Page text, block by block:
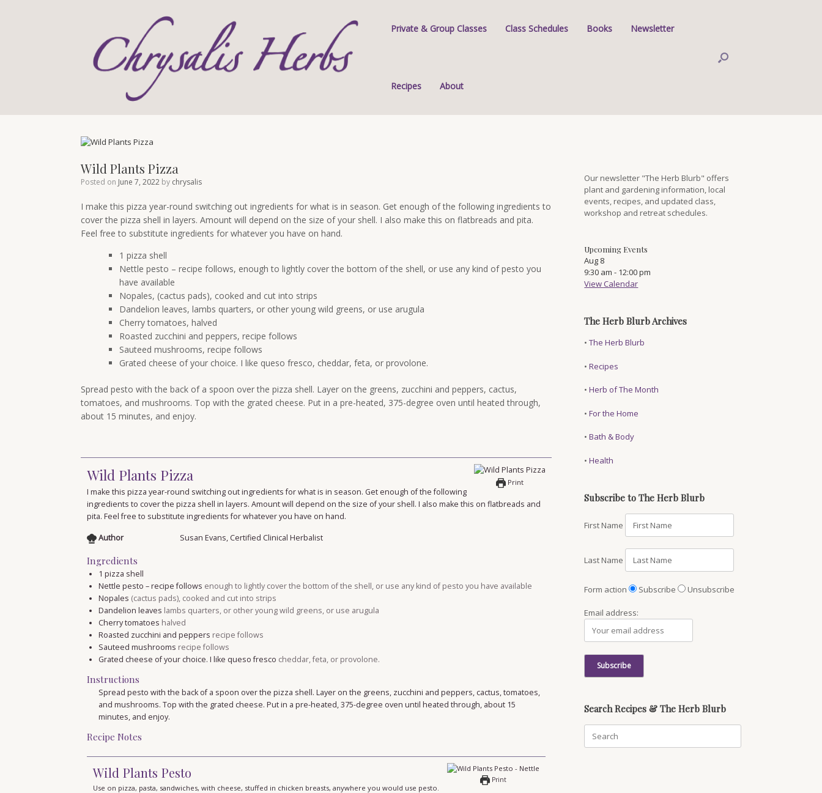
Private & Group Classes Class Schedules Books Newsletter
Recipes About
Wild Plants Pizza
Posted on June 7, 2022 by chrysalis
I make this pizza year-round switching out ingredients for what is in season. Get enough of the following ingredients to
cover the pizza shell in layers. Amount will depend on the size of your shell. I also make this on flatbreads and pita.
Feel free to substitute ingredients for whatever you have on hand.
1 pizza shell
Nettle pesto – recipe follows, enough to lightly cover the bottom of the shell, or use any kind of pesto you
have available
Nopales, (cactus pads), cooked and cut into strips
Dandelion leaves, lambs quarters, or other young wild greens, or use arugula
Cherry tomatoes, halved
Roasted zucchini and peppers, recipe follows
Sauteed mushrooms, recipe follows
Grated cheese of your choice. I like queso fresco, cheddar, feta, or provolone.
Spread pesto with the back of a spoon over the pizza shell. Layer on the greens, zucchini and peppers, cactus,
tomatoes, and mushrooms. Top with the grated cheese. Put in a pre-heated, 375-degree oven until heated through,
about 15 minutes, and enjoy.
Print
Wild Plants Pizza
I make this pizza year-round switching out ingredients for what is in season. Get enough of the following
ingredients to cover the pizza shell in layers. Amount will depend on the size of your shell. I also make this on flatbreads and
pita. Feel free to substitute ingredients for whatever you have on hand.
Author Susan Evans, Certified Clinical Herbalist
Ingredients
1 pizza shell
Nettle pesto – recipe follows enough to lightly cover the bottom of the shell, or use any kind of pesto you have available
Nopales (cactus pads), cooked and cut into strips
Dandelion leaves lambs quarters, or other young wild greens, or use arugula
Cherry tomatoes halved
Roasted zucchini and peppers recipe follows
Sauteed mushrooms recipe follows
Grated cheese of your choice. I like queso fresco cheddar, feta, or provolone.
Instructions
Spread pesto with the back of a spoon over the pizza shell. Layer on the greens, zucchini and peppers, cactus, tomatoes,
and mushrooms. Top with the grated cheese. Put in a pre-heated, 375-degree oven until heated through, about 15
minutes, and enjoy.
Recipe Notes
Print
Wild Plants Pesto
Use on pizza, pasta, sandwiches, with cheese, stuffed in chicken breasts, anywhere you would use pesto.
Our newsletter "The Herb Blurb" offers
plant and gardening information, local
events, recipes, and updated class,
workshop and retreat schedules.
Upcoming Events
Aug 8
9:30 am - 12:00 pm
View Calendar
The Herb Blurb Archives
•The Herb Blurb
•Recipes
•Herb of The Month
•For the Home
•Bath & Body
•Health
Subscribe to The Herb Blurb
First Name
Last Name
Form action Subscribe Unsubscribe
Email address:
Search Recipes & The Herb Blurb
for: